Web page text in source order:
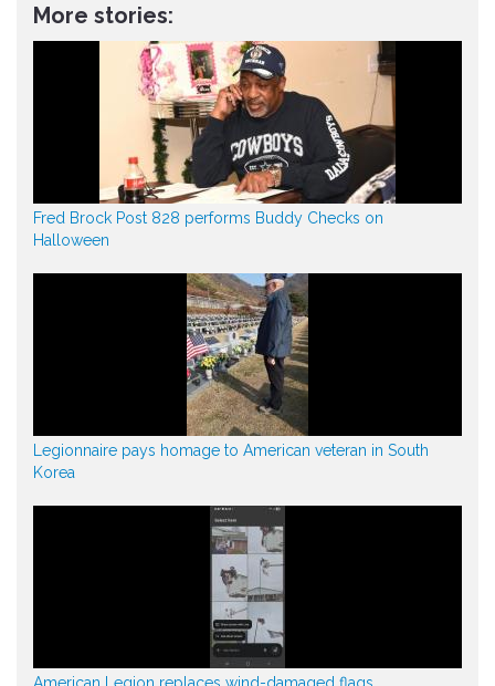
More stories:
Fred Brock Post 828 performs Buddy Checks on
Halloween
Legionnaire pays homage to American veteran in South
Korea